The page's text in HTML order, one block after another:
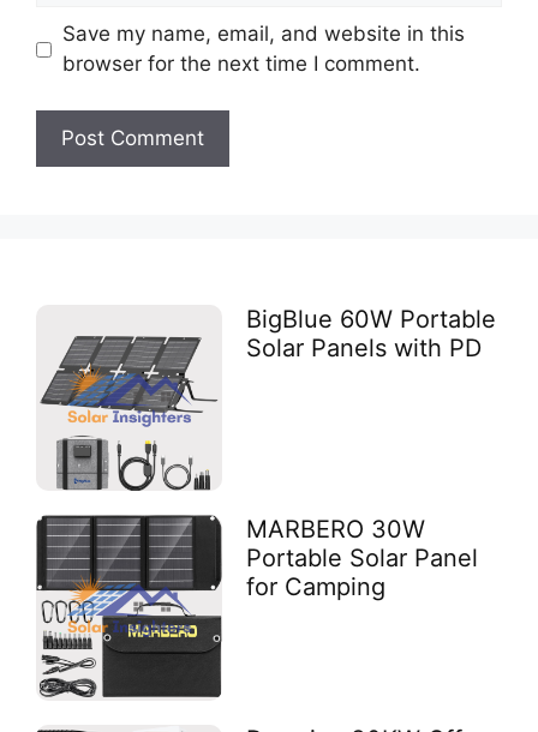
Save my name, email, and website in this
browser for the next time I comment.
BigBlue 60W Portable
Solar Panels with PD
MARBERO 30W
Portable Solar Panel
for Camping